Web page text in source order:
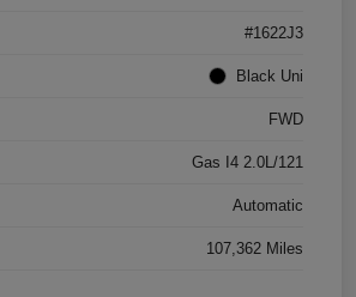
#1622J3
Black Uni
FWD
Gas I4 2.0L/121
Automatic
107,362 Miles